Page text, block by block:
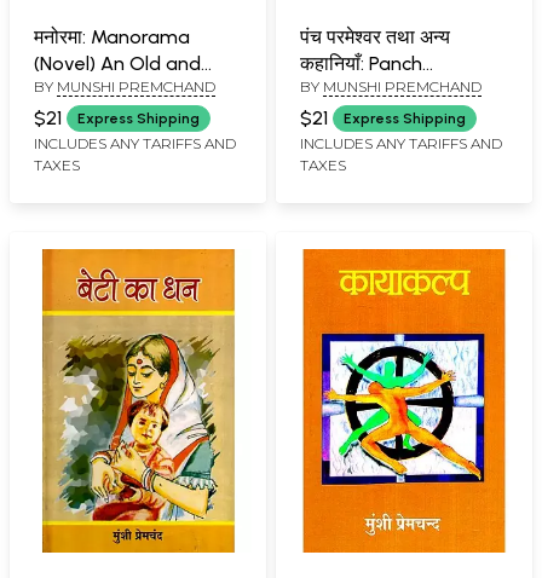
मनोरमा: Manorama
(Novel) An Old and
Rare Book
BY MUNSHI PREMCHAND
$21 Express Shipping
INCLUDES ANY TARIFFS AND
TAXES
पंच परमेश्वर तथा अन्य
कहानियाँ: Panch
Permeshwar Tatha
Anya Kahaniyan (Short
Stories)
BY MUNSHI PREMCHAND
$21 Express Shipping
INCLUDES ANY TARIFFS AND
TAXES